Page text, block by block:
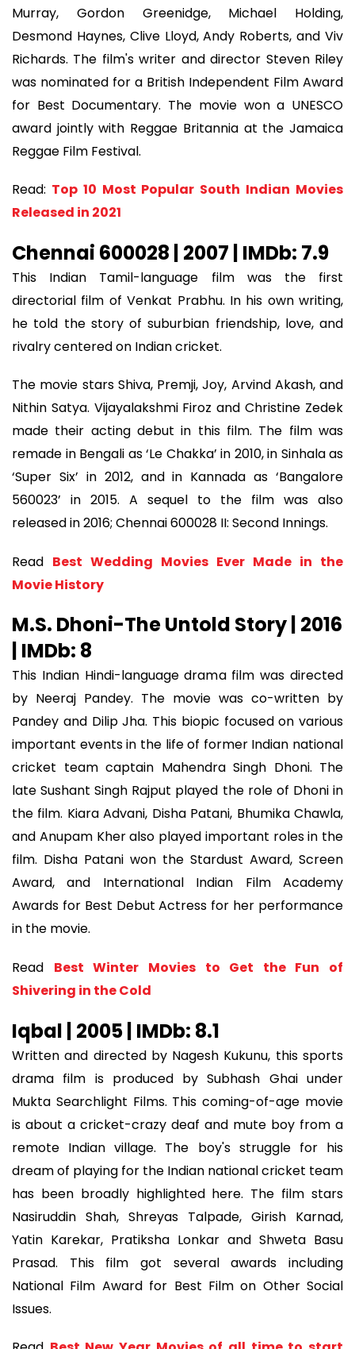
Murray, Gordon Greenidge, Michael Holding,
Desmond Haynes, Clive Lloyd, Andy Roberts, and Viv
Richards. The film's writer and director Steven Riley
was nominated for a British Independent Film Award
for Best Documentary. The movie won a UNESCO
award jointly with Reggae Britannia at the Jamaica
Reggae Film Festival.
Read: Top 10 Most Popular South Indian Movies
Released in 2021
Chennai 600028 | 2007 | IMDb: 7.9
This Indian Tamil-language film was the first
directorial film of Venkat Prabhu. In his own writing,
he told the story of suburbian friendship, love, and
rivalry centered on Indian cricket.
The movie stars Shiva, Premji, Joy, Arvind Akash, and
Nithin Satya. Vijayalakshmi Firoz and Christine Zedek
made their acting debut in this film. The film was
remade in Bengali as ‘Le Chakka’ in 2010, in Sinhala as
‘Super Six’ in 2012, and in Kannada as ‘Bangalore
560023’ in 2015. A sequel to the film was also
released in 2016; Chennai 600028 II: Second Innings.
Read Best Wedding Movies Ever Made in the
Movie History
M.S. Dhoni-The Untold Story | 2016
| IMDb: 8
This Indian Hindi-language drama film was directed
by Neeraj Pandey. The movie was co-written by
Pandey and Dilip Jha. This biopic focused on various
important events in the life of former Indian national
cricket team captain Mahendra Singh Dhoni. The
late Sushant Singh Rajput played the role of Dhoni in
the film. Kiara Advani, Disha Patani, Bhumika Chawla,
and Anupam Kher also played important roles in the
film. Disha Patani won the Stardust Award, Screen
Award, and International Indian Film Academy
Awards for Best Debut Actress for her performance
in the movie.
Read Best Winter Movies to Get the Fun of
Shivering in the Cold
Iqbal | 2005 | IMDb: 8.1
Written and directed by Nagesh Kukunu, this sports
drama film is produced by Subhash Ghai under
Mukta Searchlight Films. This coming-of-age movie
is about a cricket-crazy deaf and mute boy from a
remote Indian village. The boy's struggle for his
dream of playing for the Indian national cricket team
has been broadly highlighted here. The film stars
Nasiruddin Shah, Shreyas Talpade, Girish Karnad,
Yatin Karekar, Pratiksha Lonkar and Shweta Basu
Prasad. This film got several awards including
National Film Award for Best Film on Other Social
Issues.